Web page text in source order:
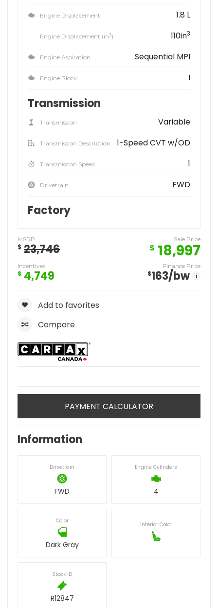
Engine Displacement 1.8 L
Engine Displacement (in3) 110in3
Engine Aspiration Sequential MPI
Engine Block I
Transmission
Transmission Variable
Transmission Description 1-Speed CVT w/OD
Transmission Speed 1
Drivetrain FWD
Factory
MSRP
$ 23,746
Sale Price
$ 18,997
Incentives
$ 4,749
Finance Price
$163/bw i
Add to favorites
Compare
PAYMENT CALCULATOR
Information
Drivetrain
FWD
Engine Cylinders
4
Color
Dark Gray
Interior Color
Stock ID
R12847